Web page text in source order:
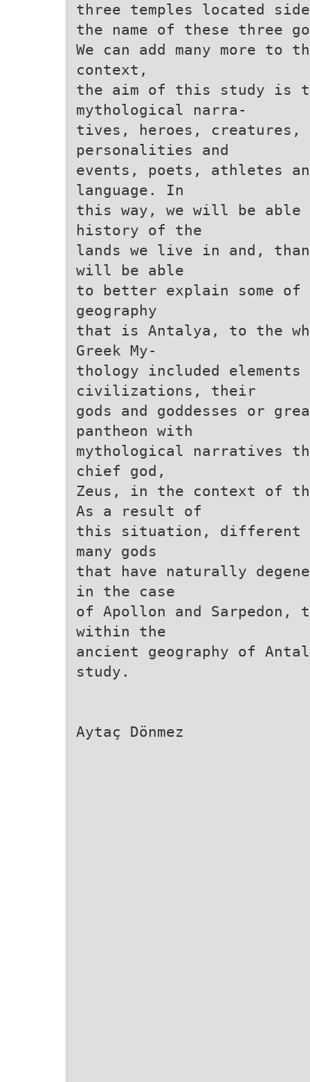
three temples located
the name of these three
We can add many more to
context,
the aim of this study is
mythological narra-
tives, heroes,
personalities and
events, poets, athletes
language. In
this way, we will be able
history of the
lands we live in and,
will be able
to better explain some
geography
that is Antalya, to the
Greek My-
thology included
civilizations, their
gods and goddesses or
pantheon with
mythological narratives
chief god,
Zeus, in the context of
As a result of
this situation, different
many gods
that have naturally
in the case
of Apollon and Sarpedon,
within the
ancient geography of
study.
Aytaç Dönmez